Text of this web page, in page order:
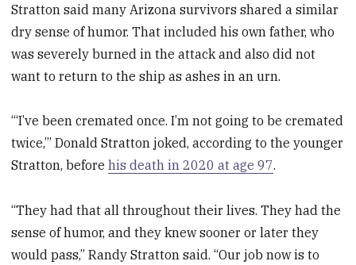
Stratton said many Arizona survivors shared a similar
dry sense of humor. That included his own father, who
was severely burned in the attack and also did not
want to return to the ship as ashes in an urn.
“‘I’ve been cremated once. I’m not going to be cremated
twice,’” Donald Stratton joked, according to the younger
Stratton, beforehis death in 2020 at age 97.
“They had that all throughout their lives. They had the
sense of humor, and they knew sooner or later they
would pass,” Randy Stratton said. “Our job now is to